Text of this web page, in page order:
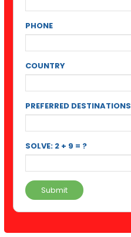
PHONE
COUNTRY
PREFERRED DESTINATIONS
SOLVE: 2 + 9 = ?
Submit